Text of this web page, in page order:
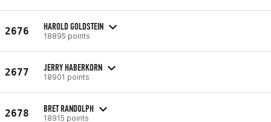
2676 HAROLD GOLDSTEIN
18895 points
2677 JERRY HABERKORN
18901 points
2678 BRET RANDOLPH
18915 points